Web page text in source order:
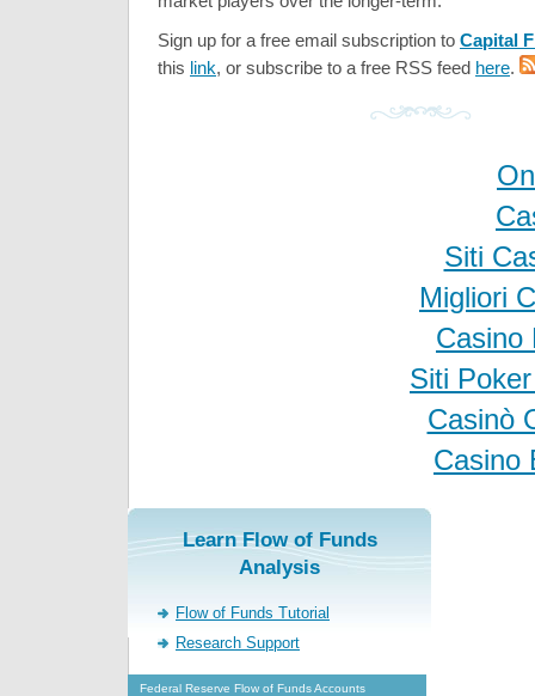
Sign up for a free email subscription to Capital
this link, or subscribe to a free RSS feed here.
Siti
Migliori
Casino
Siti
Casinò
Casino
Learn Flow of Funds
Analysis
Flow of Funds Tutorial
Research Support
Federal Reserve Flow of Funds Accounts